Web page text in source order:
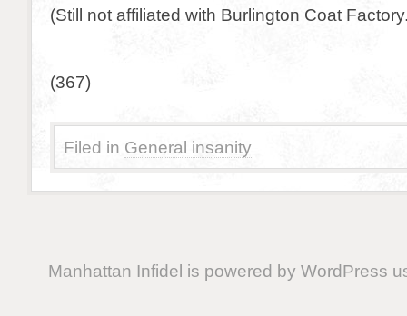
(Still not affiliated with Burlington Coat
(367)
Filed in General insanity
Manhattan Infidel is powered by WordPress